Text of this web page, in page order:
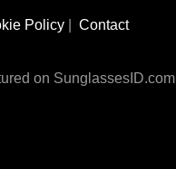
Policy Contact
on SunglassesID.com
LLC